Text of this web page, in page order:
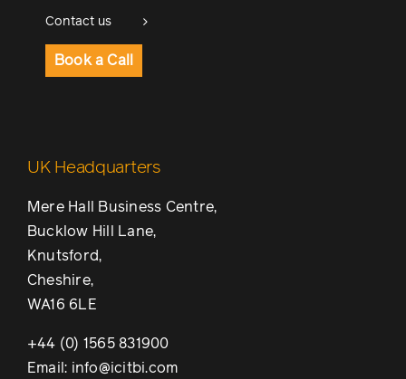
Contact us
Book a Call
UK Headquarters
Mere Hall Business Centre,
Bucklow Hill Lane,
Knutsford,
Cheshire,
WA16 6LE
+44 (0) 1565 831900
Email: info@icitbi.com